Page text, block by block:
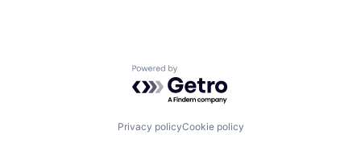
Powered by Getro.com
Privacy policyCookie policy